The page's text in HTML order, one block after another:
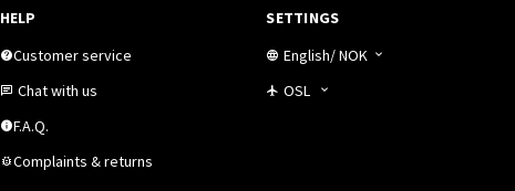
HELP
Customer service
Chat with us
F.A.Q.
Complaints & returns
SETTINGS
English/NOK
OSL